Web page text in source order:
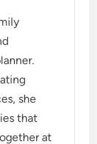
she
that
at